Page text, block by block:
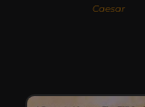
Caesar